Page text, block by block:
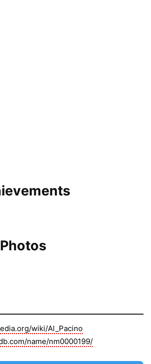
wiki/Al_Pacino
name/nm0000199/